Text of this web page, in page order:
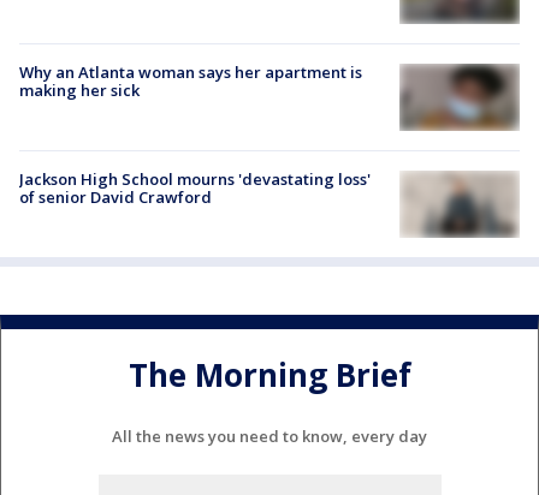
Why an Atlanta woman says her apartment is
making her sick
Jackson High School mourns 'devastating loss'
of senior David Crawford
The Morning Brief
All the news you need to know, every day